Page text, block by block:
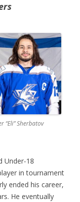
“Eli” Sherbatov
Under-18
in tournament
ended his career,
He eventually